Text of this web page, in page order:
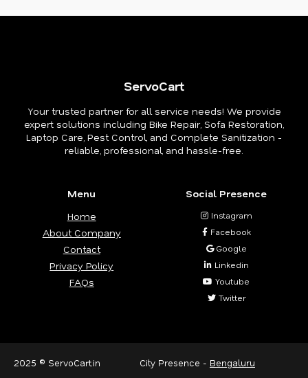
ServoCart
Your trusted partner for all service needs! We provide
expert solutions including Bike Repair, Sofa Restoration,
Laptop Care, Pest Control, and Complete Sanitization -
reliable, professional, and hassle-free.
Menu
Home
About Company
Contact
Privacy Policy
FAQs
Social Presence
Instagram
Facebook
Google
Linkedin
Youtube
Twitter
2025 © ServoCart.in City Presence - Bengaluru